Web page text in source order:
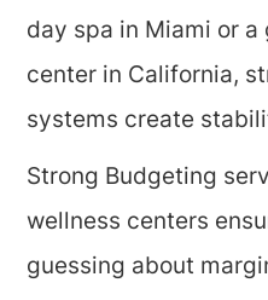
day spa in Miami or a
center in California,
systems create
Strong Budgeting
wellness centers
guessing about